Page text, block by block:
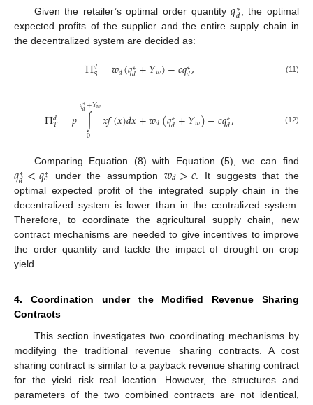
Given the retailer’s optimal order quantity𝑞∗
𝑑 , the optimal
expected profits of the supplier and the entire supply chain in
the decentralized system are decided as:
Π𝑑
𝑆=𝑤𝑑(𝑞∗
𝑑+𝑌𝑤)−𝑐𝑞∗
𝑑, (11)
Π𝑑
𝑇=𝑝 ∫
0
𝑞∗𝑑+𝑌𝑤𝑥𝑓(𝑥)𝑑𝑥+𝑤𝑑(𝑞∗
𝑑+𝑌𝑤)−𝑐𝑞∗
𝑑, (12)
Comparing Equation (8) with Equation (5), we can find
𝑞∗
𝑑<𝑞∗
𝑐 under the assumption 𝑤𝑑>𝑐 . It suggests that the
optimal expected profit of the integrated supply chain in the
decentralized system is lower than in the centralized system.
Therefore, to coordinate the agricultural supply chain, new
contract mechanisms are needed to give incentives to improve
the order quantity and tackle the impact of drought on crop
yield.
4. Coordination under the Modified Revenue Sharing
Contracts
This section investigates two coordinating mechanisms by
modifying the traditional revenue sharing contracts. A cost
sharing contract is similar to a payback revenue sharing contract
for the yield risk real location. However, the structures and
parameters of the two combined contracts are not identical,